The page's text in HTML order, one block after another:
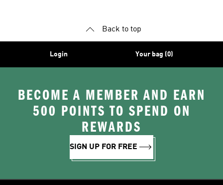
Back to top
Login Your bag (0)
BECOME A MEMBER AND EARN
500 POINTS TO SPEND ON
REWARDS
SIGN UP FOR FREE